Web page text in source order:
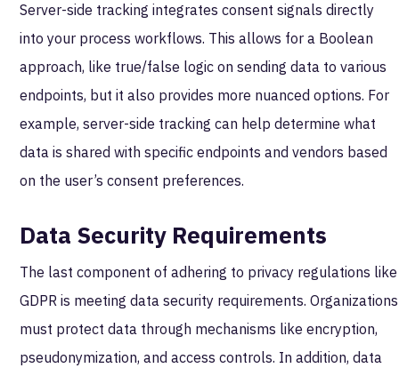
Server-side tracking integrates consent signals directly
into your process workflows. This allows for a Boolean
approach, like true/false logic on sending data to various
endpoints, but it also provides more nuanced options. For
example, server-side tracking can help determine what
data is shared with specific endpoints and vendors based
on the user’s consent preferences.
Data Security Requirements
The last component of adhering to privacy regulations like
GDPR is meeting data security requirements. Organizations
must protect data through mechanisms like encryption,
pseudonymization, and access controls. In addition, data